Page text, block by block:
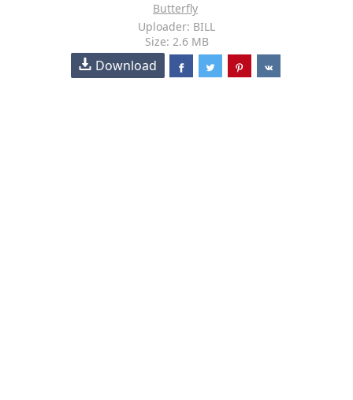
Butterfly
Uploader: BILL
Size: 2.6 MB
Download